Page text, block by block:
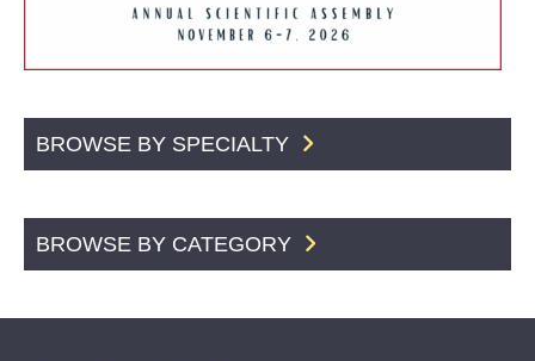
BROWSE BY SPECIALTY
BROWSE BY CATEGORY